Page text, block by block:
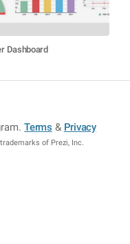
Dashboard
.Terms & Privacy
of Prezi, Inc.